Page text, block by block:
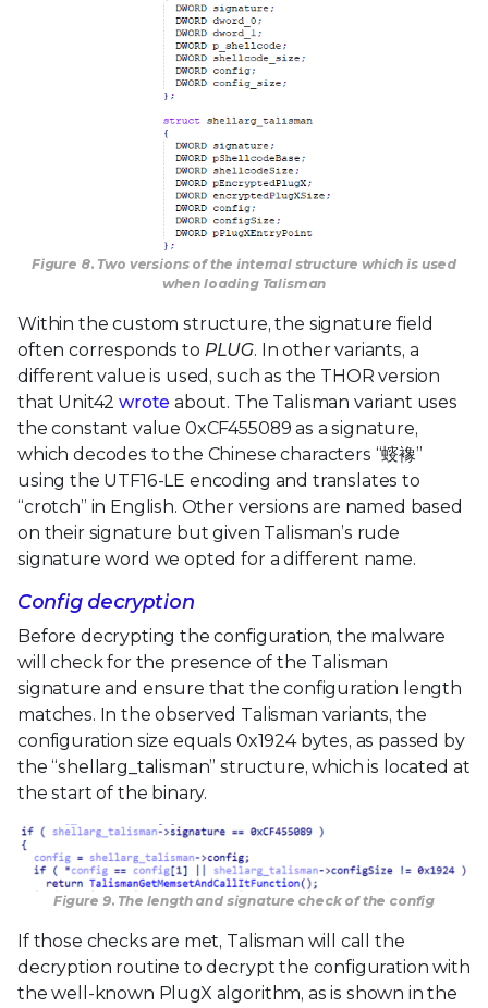
Figure 8. Two versions of the internal structure which is used
when loading Talisman
Within the custom structure, the signature field
often corresponds to PLUG. In other variants, a
different value is used, such as the THOR version
that Unit42wrote about. The Talisman variant uses
the constant value 0xCF455089 as a signature,
which decodes to the Chinese characters “䗏襐”
using the UTF16-LE encoding and translates to
“crotch” in English. Other versions are named based
on their signature but given Talisman’s rude
signature word we opted for a different name.
Config decryption
Before decrypting the configuration, the malware
will check for the presence of the Talisman
signature and ensure that the configuration length
matches. In the observed Talisman variants, the
configuration size equals 0x1924 bytes, as passed by
the “shellarg_talisman” structure, which is located at
the start of the binary.
Figure 9. The length and signature check of the config
If those checks are met, Talisman will call the
decryption routine to decrypt the configuration with
the well-known PlugX algorithm, as is shown in the